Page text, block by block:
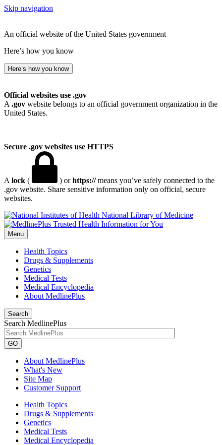
Skip navigation
An official website of the United States government
Here’s how you know
Here’s how you know
Official websites use .gov
A .gov website belongs to an official government organization in the
United States.
Secure .gov websites use HTTPS
A lock ( ) orhttps://means you’ve safely connected to the
.gov website. Share sensitive information only on official, secure
websites.
National Library of Medicine
Menu
Health Topics
Drugs & Supplements
Genetics
Medical Tests
Medical Encyclopedia
About MedlinePlus
Search
Search MedlinePlus
GO
About MedlinePlus
What's New
Site Map
Customer Support
Health Topics
Drugs & Supplements
Genetics
Medical Tests
Medical Encyclopedia